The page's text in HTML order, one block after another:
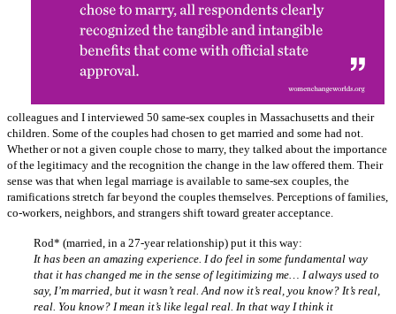
colleagues and I interviewed 50 same-sex couples in Massachusetts and their
children. Some of the couples had chosen to get married and some had not.
Whether or not a given couple chose to marry, they talked about the importance
of the legitimacy and the recognition the change in the law offered them. Their
sense was that when legal marriage is available to same-sex couples, the
ramifications stretch far beyond the couples themselves. Perceptions of families,
co-workers, neighbors, and strangers shift toward greater acceptance.
Rod* (married, in a 27-year relationship) put it this way:
It has been an amazing experience. I do feel in some fundamental way
that it has changed me in the sense of legitimizing me… I always used to
say, I’m married, but it wasn’t real. And now it’s real, you know? It’s real,
real. You know? I mean it’s like legal real. In that way I think it